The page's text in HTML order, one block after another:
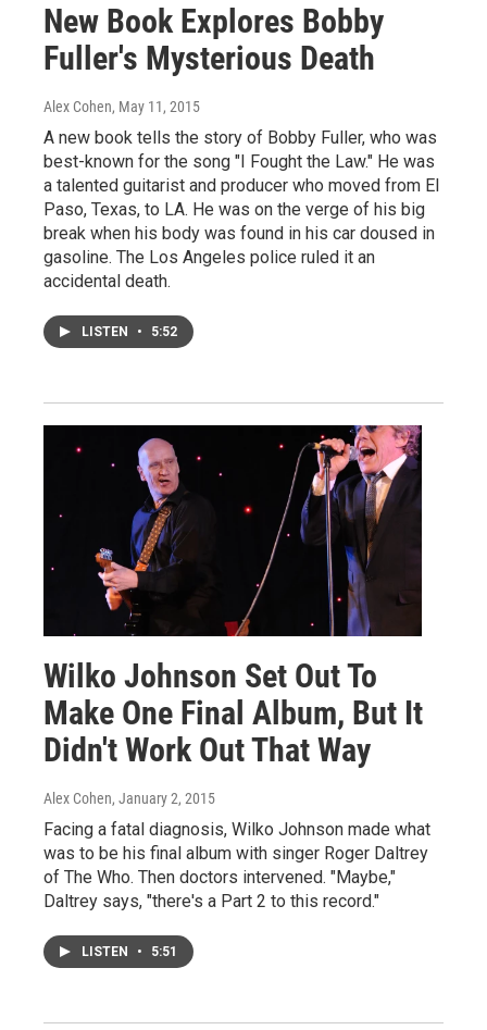
New Book Explores Bobby
Fuller's Mysterious Death
Alex Cohen, May 11, 2015
A new book tells the story of Bobby Fuller, who was
best-known for the song "I Fought the Law." He was
a talented guitarist and producer who moved from El
Paso, Texas, to LA. He was on the verge of his big
break when his body was found in his car doused in
gasoline. The Los Angeles police ruled it an
accidental death.
LISTEN • 5:52
Wilko Johnson Set Out To
Make One Final Album, But It
Didn't Work Out That Way
Alex Cohen, January 2, 2015
Facing a fatal diagnosis, Wilko Johnson made what
was to be his final album with singer Roger Daltrey
of The Who. Then doctors intervened. "Maybe,"
Daltrey says, "there's a Part 2 to this record."
LISTEN • 5:51